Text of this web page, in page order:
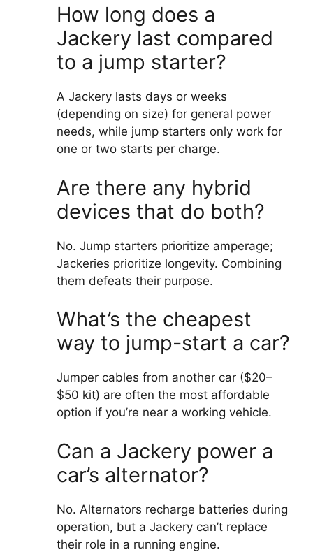
How long does a
Jackery last compared
to a jump starter?
A Jackery lasts days or weeks
(depending on size) for general power
needs, while jump starters only work for
one or two starts per charge.
Are there any hybrid
devices that do both?
No. Jump starters prioritize amperage;
Jackeries prioritize longevity. Combining
them defeats their purpose.
What’s the cheapest
way to jump-start a car?
Jumper cables from another car ($20–
$50 kit) are often the most affordable
option if you’re near a working vehicle.
Can a Jackery power a
car’s alternator?
No. Alternators recharge batteries during
operation, but a Jackery can’t replace
their role in a running engine.